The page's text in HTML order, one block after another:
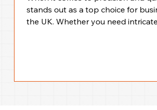
stands out as a top choice for
the UK. Whether you need
helping you make the best choice